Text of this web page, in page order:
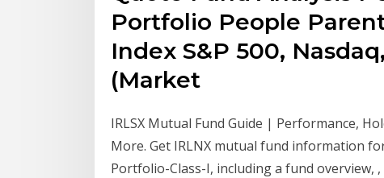
Portfolio People
Index S&P 500,
(Market
IRLSX Mutual Fund Guide | Performance,
More. Get IRLNX mutual fund information
Portfolio-Class-I, including a fund